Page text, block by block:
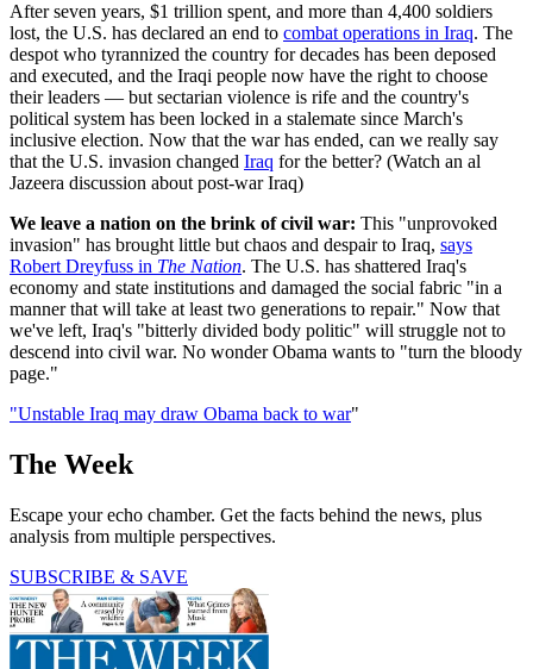
After seven years, $1 trillion spent, and more than 4,400 soldiers
lost, the U.S. has declared an end to combat operations in Iraq. The
despot who tyrannized the country for decades has been deposed
and executed, and the Iraqi people now have the right to choose
their leaders — but sectarian violence is rife and the country's
political system has been locked in a stalemate since March's
inclusive election. Now that the war has ended, can we really say
that the U.S. invasion changed Iraq for the better? (Watch an al
Jazeera discussion about post-war Iraq)
We leave a nation on the brink of civil war: This "unprovoked
invasion" has brought little but chaos and despair to Iraq, says
Robert Dreyfuss in The Nation. The U.S. has shattered Iraq's
economy and state institutions and damaged the social fabric "in a
manner that will take at least two generations to repair." Now that
we've left, Iraq's "bitterly divided body politic" will struggle not to
descend into civil war. No wonder Obama wants to "turn the bloody
page."
"Unstable Iraq may draw Obama back to war"
The Week
Escape your echo chamber. Get the facts behind the news, plus
analysis from multiple perspectives.
SUBSCRIBE & SAVE